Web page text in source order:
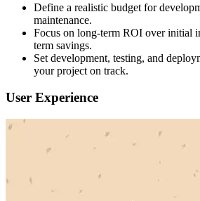
Define a realistic budget for
maintenance.
Focus on long-term ROI over initial
term savings.
Set development, testing, and
your project on track.
User Experience